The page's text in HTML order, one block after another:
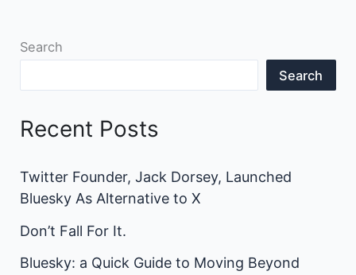
Search
Search
Recent Posts
Twitter Founder, Jack Dorsey, Launched
Bluesky As Alternative to X
Don’t Fall For It.
Bluesky: a Quick Guide to Moving Beyond